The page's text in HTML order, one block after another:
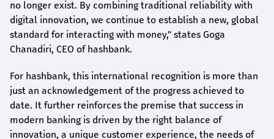
no longer exist. By combining traditional reliability with
digital innovation, we continue to establish a new, global
standard for interacting with money," states Goga
Chanadiri, CEO ofhashbank.
For hashbank, this international recognition is more than
just an acknowledgement of the progress achieved to
date. It further reinforces the premise that success in
modern banking is driven by the right balance of
innovation, a unique customer experience, the needs of